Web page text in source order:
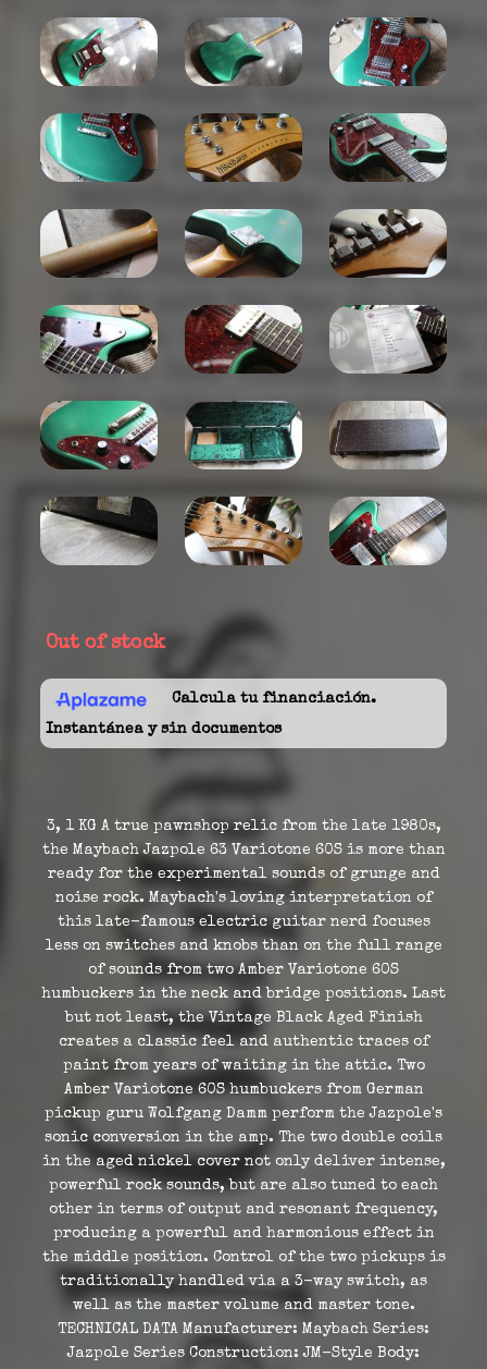
Out of stock
Calcula tu financiación.
Instantánea y sin documentos
3, 1 KG A true pawnshop relic from the late 1980s,
the Maybach Jazpole 63 Variotone 60S is more than
ready for the experimental sounds of grunge and
noise rock. Maybach's loving interpretation of
this late-famous electric guitar nerd focuses
less on switches and knobs than on the full range
of sounds from two Amber Variotone 60S
humbuckers in the neck and bridge positions. Last
but not least, the Vintage Black Aged Finish
creates a classic feel and authentic traces of
paint from years of waiting in the attic. Two
Amber Variotone 60S humbuckers from German
pickup guru Wolfgang Damm perform the Jazpole's
sonic conversion in the amp. The two double coils
in the aged nickel cover not only deliver intense,
powerful rock sounds, but are also tuned to each
other in terms of output and resonant frequency,
producing a powerful and harmonious effect in
the middle position. Control of the two pickups is
traditionally handled via a 3-way switch, as
well as the master volume and master tone.
TECHNICAL DATA Manufacturer: Maybach Series:
Jazpole Series Construction: JM-Style Body: